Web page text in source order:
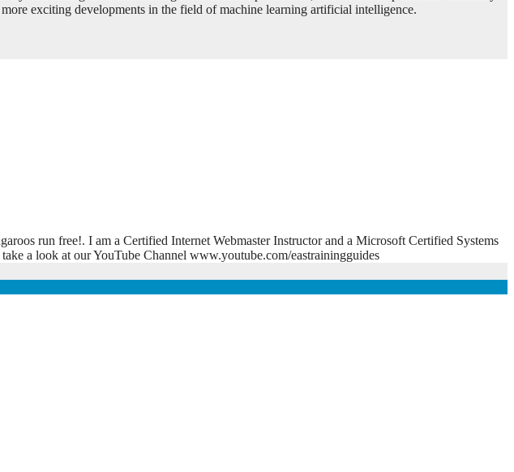
exciting developments in the field of machine learning artificial intelligence.
run free!. I am a Certified Internet Webmaster Instructor and a Microsoft Certified Systems
a look at our YouTube Channel www.youtube.com/eastrainingguides